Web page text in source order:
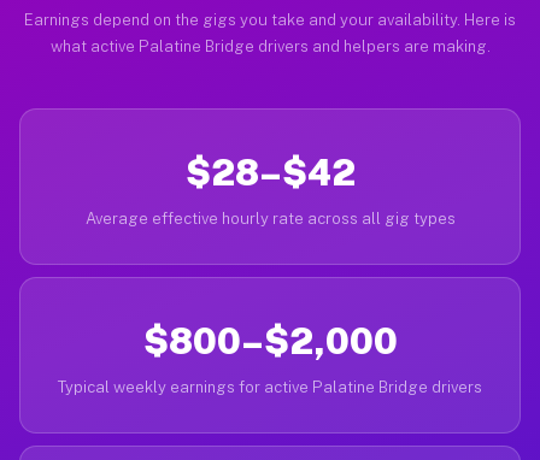
Earnings depend on the gigs you take and your availability. Here is
what active Palatine Bridge drivers and helpers are making.
$28–$42
Average effective hourly rate across all gig types
$800–$2,000
Typical weekly earnings for active Palatine Bridge drivers